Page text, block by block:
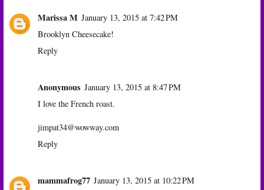
Marissa M January 13, 2015 at 7:42 PM
Brooklyn Cheesecake!
Reply
Anonymous January 13, 2015 at 8:47 PM
I love the French roast.
jimpat34@wowway.com
Reply
mammafrog77 January 13, 2015 at 10:22 PM